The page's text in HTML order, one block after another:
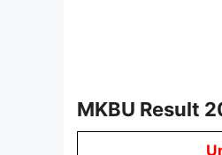
MKBU Result